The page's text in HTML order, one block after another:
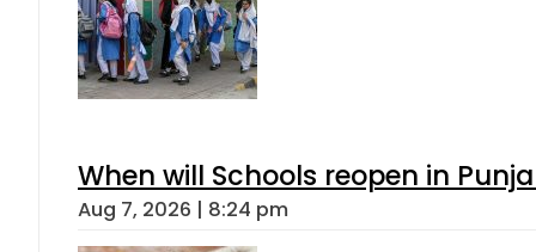
When will Schools reopen in
Aug 7, 2026 | 8:24 pm